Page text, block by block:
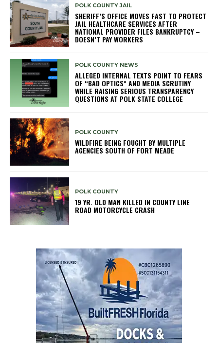
POLK COUNTY JAIL
SHERIFF’S OFFICE MOVES FAST TO PROTECT
JAIL HEALTHCARE SERVICES AFTER
NATIONAL PROVIDER FILES BANKRUPTCY –
DOESN’T PAY WORKERS
POLK COUNTY NEWS
ALLEGED INTERNAL TEXTS POINT TO FEARS
OF “BAD OPTICS” AND MEDIA SCRUTINY
WHILE RAISING SERIOUS TRANSPARENCY
QUESTIONS AT POLK STATE COLLEGE
POLK COUNTY
WILDFIRE BEING FOUGHT BY MULTIPLE
AGENCIES SOUTH OF FORT MEADE
POLK COUNTY
19 YR. OLD MAN KILLED IN COUNTY LINE
ROAD MOTORCYCLE CRASH